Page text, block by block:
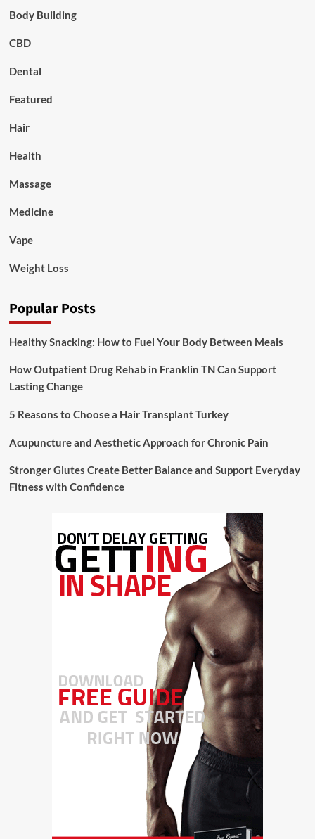
Body Building
CBD
Dental
Featured
Hair
Health
Massage
Medicine
Vape
Weight Loss
Popular Posts
Healthy Snacking: How to Fuel Your Body Between Meals
How Outpatient Drug Rehab in Franklin TN Can Support
Lasting Change
5 Reasons to Choose a Hair Transplant Turkey
Acupuncture and Aesthetic Approach for Chronic Pain
Stronger Glutes Create Better Balance and Support Everyday
Fitness with Confidence